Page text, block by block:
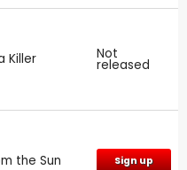
Killer Not
released
the Sun Sign up